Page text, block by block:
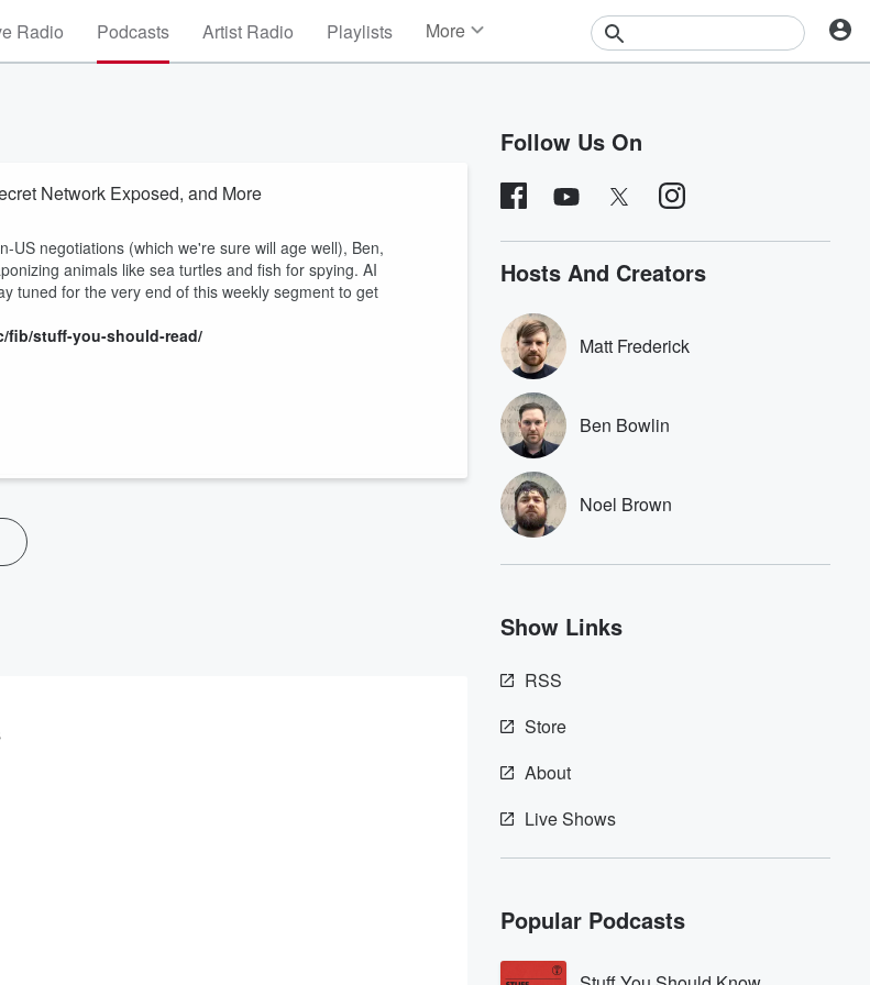
Radio Podcasts Artist Radio Playlists More
Contests
Network Exposed, and More
negotiations (which we're sure will age well), Ben,
animals like sea turtles and fish for spying. AI
tuned for the very end of this weekly segment to get
fib/stuff-you-should-read/
Follow Us On
Hosts And Creators
Matt Frederick
Ben Bowlin
Noel Brown
Show Links
RSS
Store
About
Live Shows
Popular Podcasts